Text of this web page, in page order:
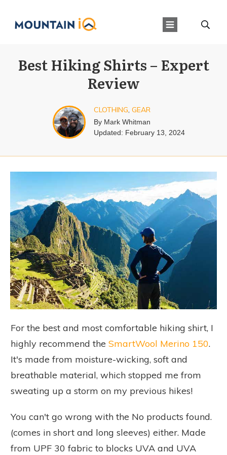
Best Hiking Shirts – Expert
Review
CLOTHING, GEAR
By Mark Whitman
Updated: February 13, 2024
For the best and most comfortable hiking shirt, I
highly recommend the SmartWool Merino 150.
It's made from moisture-wicking, soft and
breathable material, which stopped me from
sweating up a storm on my previous hikes!
You can't go wrong with the No products found.
(comes in short and long sleeves) either. Made
from UPF 30 fabric to blocks UVA and UVA